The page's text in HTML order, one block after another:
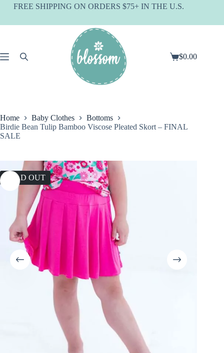
SkipFREE SHIPPING ON ORDERS $75+ IN THE U.S.
Shopping
$0.00
Home Baby Clothes
Bottoms
Birdie Bean Tulip Bamboo Viscose Pleated Skort – FINAL
SALE
SOLD OUT